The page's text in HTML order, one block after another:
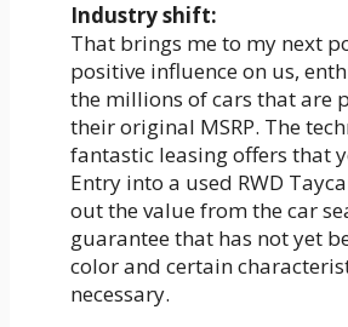
Industry shift:
That brings me to my next
positive influence on us,
the millions of cars that are
their original MSRP. The
fantastic leasing offers that
Entry into a used RWD
out the value from the car
guarantee that has not yet
color and certain
necessary.